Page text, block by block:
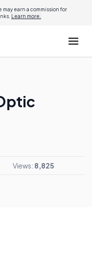
earn a commission for
Learn more.
Views: 8,825